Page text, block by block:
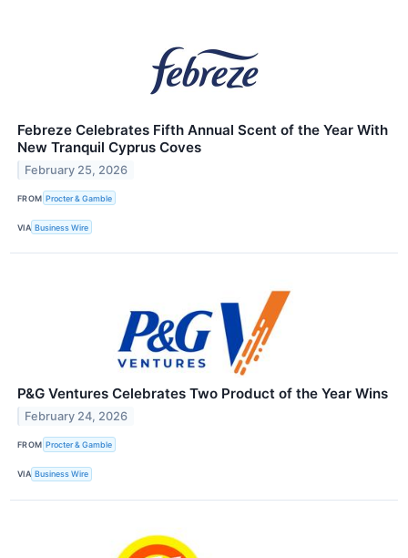
Febreze Celebrates Fifth Annual Scent of the Year With
New Tranquil Cyprus Coves
February 25, 2026
FROM Procter & Gamble
VIA Business Wire
P&G Ventures Celebrates Two Product of the Year Wins
February 24, 2026
FROM Procter & Gamble
VIA Business Wire